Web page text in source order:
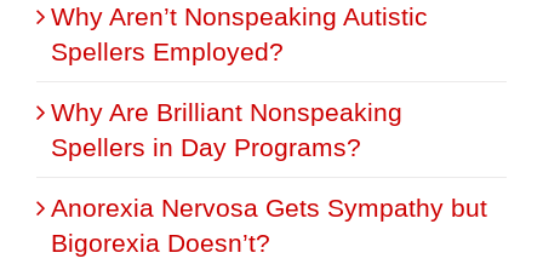
Why Aren’t Nonspeaking Autistic
Spellers Employed?
Why Are Brilliant Nonspeaking
Spellers in Day Programs?
Anorexia Nervosa Gets Sympathy but
Bigorexia Doesn’t?